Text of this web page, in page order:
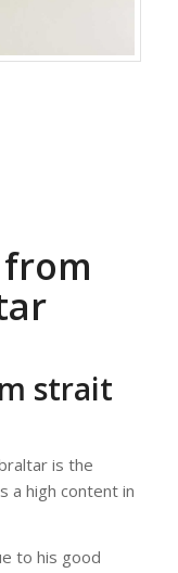
strait
is the
a high content in
to his good